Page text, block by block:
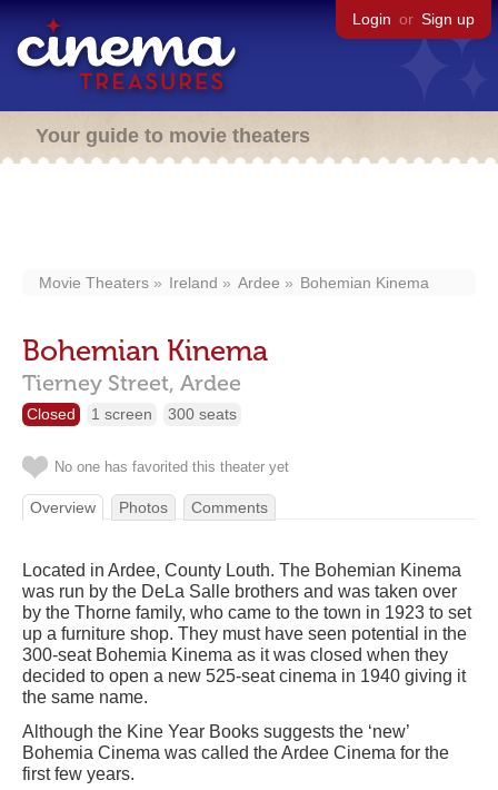
Login or Sign up
Your guide to movie theaters
Movie Theaters Ireland Ardee Bohemian Kinema
Bohemian Kinema
Tierney Street, Ardee
Closed 1 screen 300 seats
No one has favorited this theater yet
Overview Photos Comments
Located in Ardee, County Louth. The Bohemian Kinema
was run by the DeLa Salle brothers and was taken over
by the Thorne family, who came to the town in 1923 to set
up a furniture shop. They must have seen potential in the
300-seat Bohemia Kinema as it was closed when they
decided to open a new 525-seat cinema in 1940 giving it
the same name.
Although the Kine Year Books suggests the ‘new’
Bohemia Cinema was called the Ardee Cinema for the
first few years.